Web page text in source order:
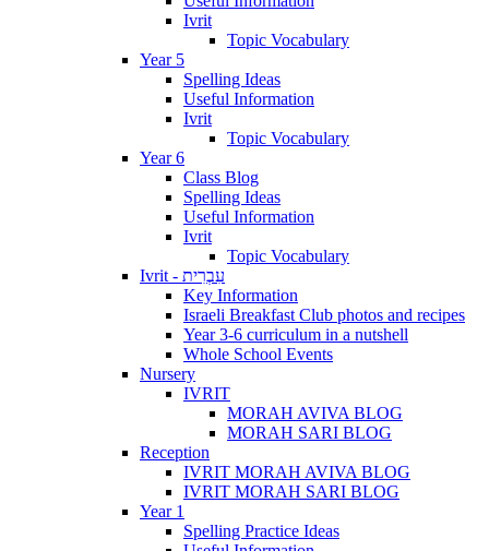
Ivrit
Topic Vocabulary
Year 5
Spelling Ideas
Useful Information
Ivrit
Topic Vocabulary
Year 6
Class Blog
Spelling Ideas
Useful Information
Ivrit
Topic Vocabulary
Ivrit - עִבְרִית
Key Information
Israeli Breakfast Club photos and recipes
Year 3-6 curriculum in a nutshell
Whole School Events
Nursery
IVRIT
MORAH AVIVA BLOG
MORAH SARI BLOG
Reception
IVRIT MORAH AVIVA BLOG
IVRIT MORAH SARI BLOG
Year 1
Spelling Practice Ideas